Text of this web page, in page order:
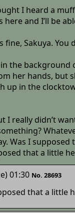
I heard a
and I’ll be
fine, Sakuya.
the background
her hands, but
in the
I really didn’t
Was I
that a little
01:30 No. 28693
that a little